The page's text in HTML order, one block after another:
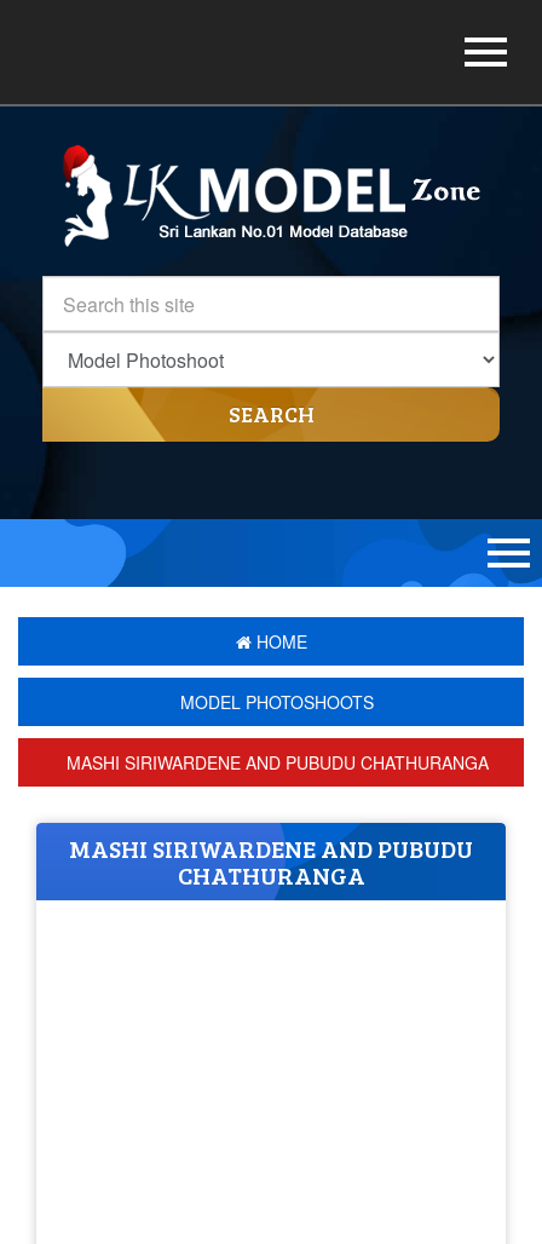
SEARCH
HOME
MODEL PHOTOSHOOTS
MASHI SIRIWARDENE AND PUBUDU CHATHURANGA
MASHI SIRIWARDENE AND PUBUDU
CHATHURANGA